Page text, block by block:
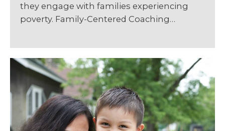
they engage with families experiencing
poverty. Family-Centered Coaching…